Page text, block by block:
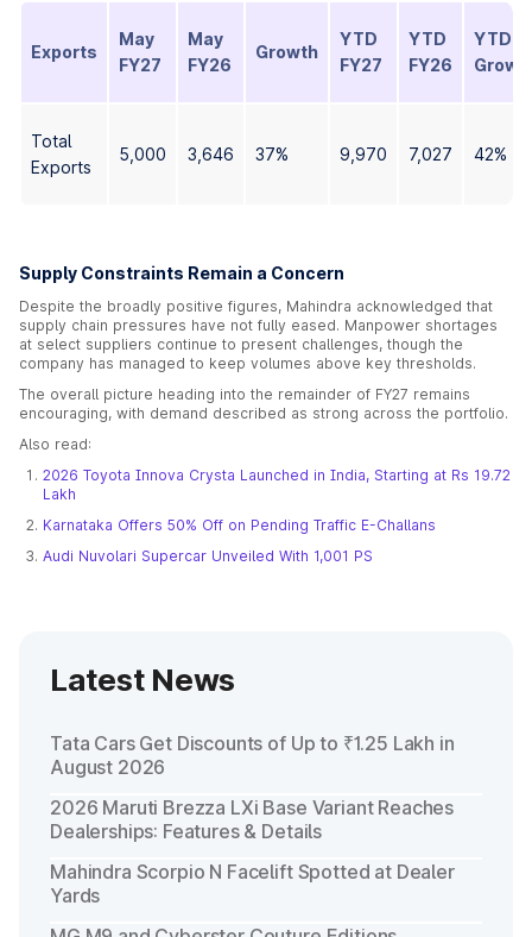
Exports
May
FY27
May
FY26
Growth
YTD
FY27
YTD
FY26
YTD
Total
Exports
5,000 3,646 37% 9,970 7,027 42%
Supply Constraints Remain a Concern
Despite the broadly positive figures, Mahindra acknowledged that
supply chain pressures have not fully eased. Manpower shortages
at select suppliers continue to present challenges, though the
company has managed to keep volumes above key thresholds.
The overall picture heading into the remainder of FY27 remains
encouraging, with demand described as strong across the portfolio.
Also read:
2026 Toyota Innova Crysta Launched in India, Starting at Rs 19.72
Lakh
Karnataka Offers 50% Off on Pending Traffic E-Challans
Audi Nuvolari Supercar Unveiled With 1,001 PS
Latest News
Tata Cars Get Discounts of Up to ₹1.25 Lakh in
August 2026
2026 Maruti Brezza LXi Base Variant Reaches
Dealerships: Features & Details
Mahindra Scorpio N Facelift Spotted at Dealer
Yards